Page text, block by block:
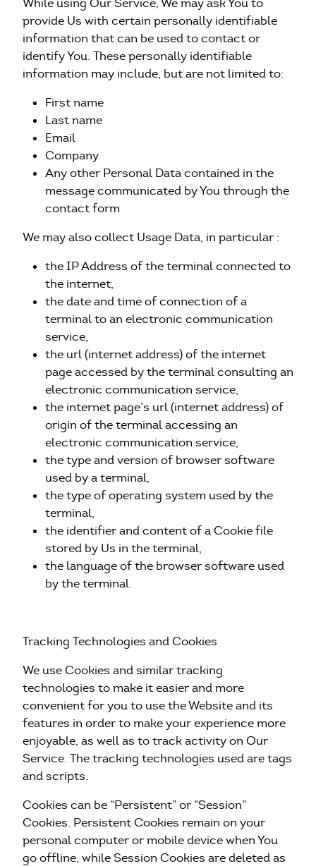
While using Our Service, We may ask You to
provide Us with certain personally identifiable
information that can be used to contact or
identify You. These personally identifiable
information may include, but are not limited to:
First name
Last name
Email
Company
Any other Personal Data contained in the
message communicated by You through the
contact form
We may also collect Usage Data, in particular :
the IP Address of the terminal connected to
the internet,
the date and time of connection of a
terminal to an electronic communication
service,
the url (internet address) of the internet
page accessed by the terminal consulting an
electronic communication service,
the internet page’s url (internet address) of
origin of the terminal accessing an
electronic communication service,
the type and version of browser software
used by a terminal,
the type of operating system used by the
terminal,
the identifier and content of a Cookie file
stored by Us in the terminal,
the language of the browser software used
by the terminal.
Tracking Technologies and Cookies
We use Cookies and similar tracking
technologies to make it easier and more
convenient for you to use the Website and its
features in order to make your experience more
enjoyable, as well as to track activity on Our
Service. The tracking technologies used are tags
and scripts.
Cookies can be “Persistent” or “Session”
Cookies. Persistent Cookies remain on your
personal computer or mobile device when You
go offline, while Session Cookies are deleted as